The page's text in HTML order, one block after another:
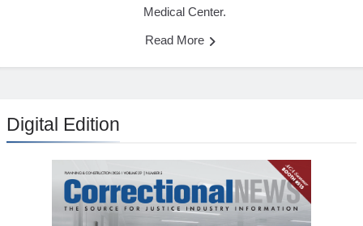
Medical Center.
Read More
Digital Edition